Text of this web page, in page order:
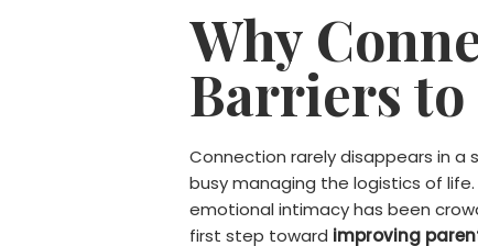
Why
Barriers
Connection rarely disappears in a
busy managing the logistics of
emotional intimacy has been
first step toward improving